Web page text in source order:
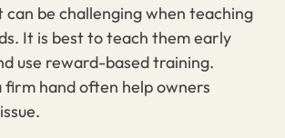
can be challenging when teaching
It is best to teach them early
use reward-based training.
firm hand often help owners